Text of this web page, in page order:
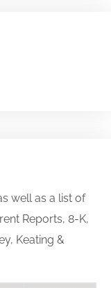
well as a list of
Reports, 8-K,
Keating &